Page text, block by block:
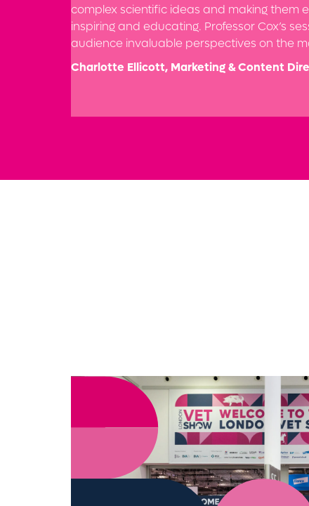
complex scientific ideas and making them
inspiring and educating. Professor Cox’s
audience invaluable perspectives on the
Charlotte Ellicott, Marketing & Content